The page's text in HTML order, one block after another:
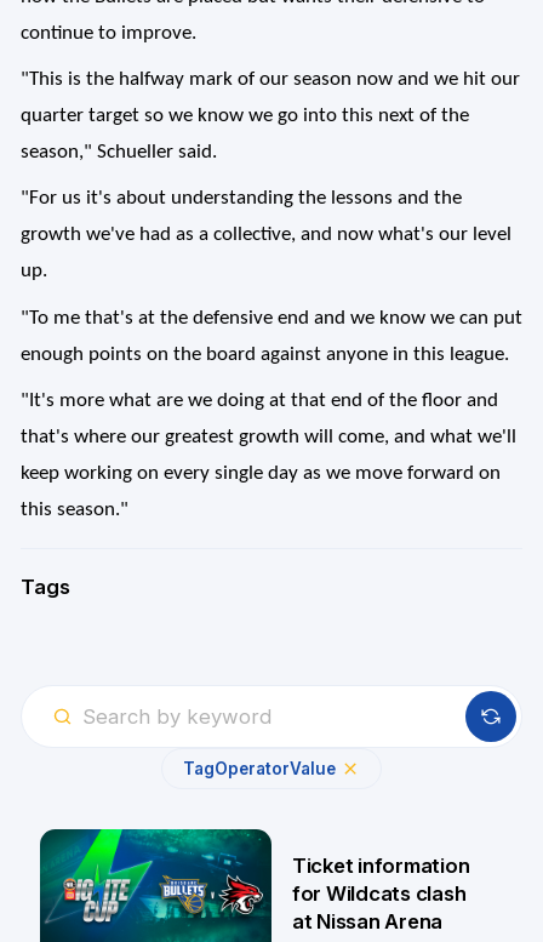
continue to improve.
"This is the halfway mark of our season now and we hit our
quarter target so we know we go into this next of the
season," Schueller said.
"For us it's about understanding the lessons and the
growth we've had as a collective, and now what's our level
up.
"To me that's at the defensive end and we know we can put
enough points on the board against anyone in this league.
"It's more what are we doing at that end of the floor and
that's where our greatest growth will come, and what we'll
keep working on every single day as we move forward on
this season."
Tags
TagOperatorValue
Ticket information
for Wildcats clash
at Nissan Arena